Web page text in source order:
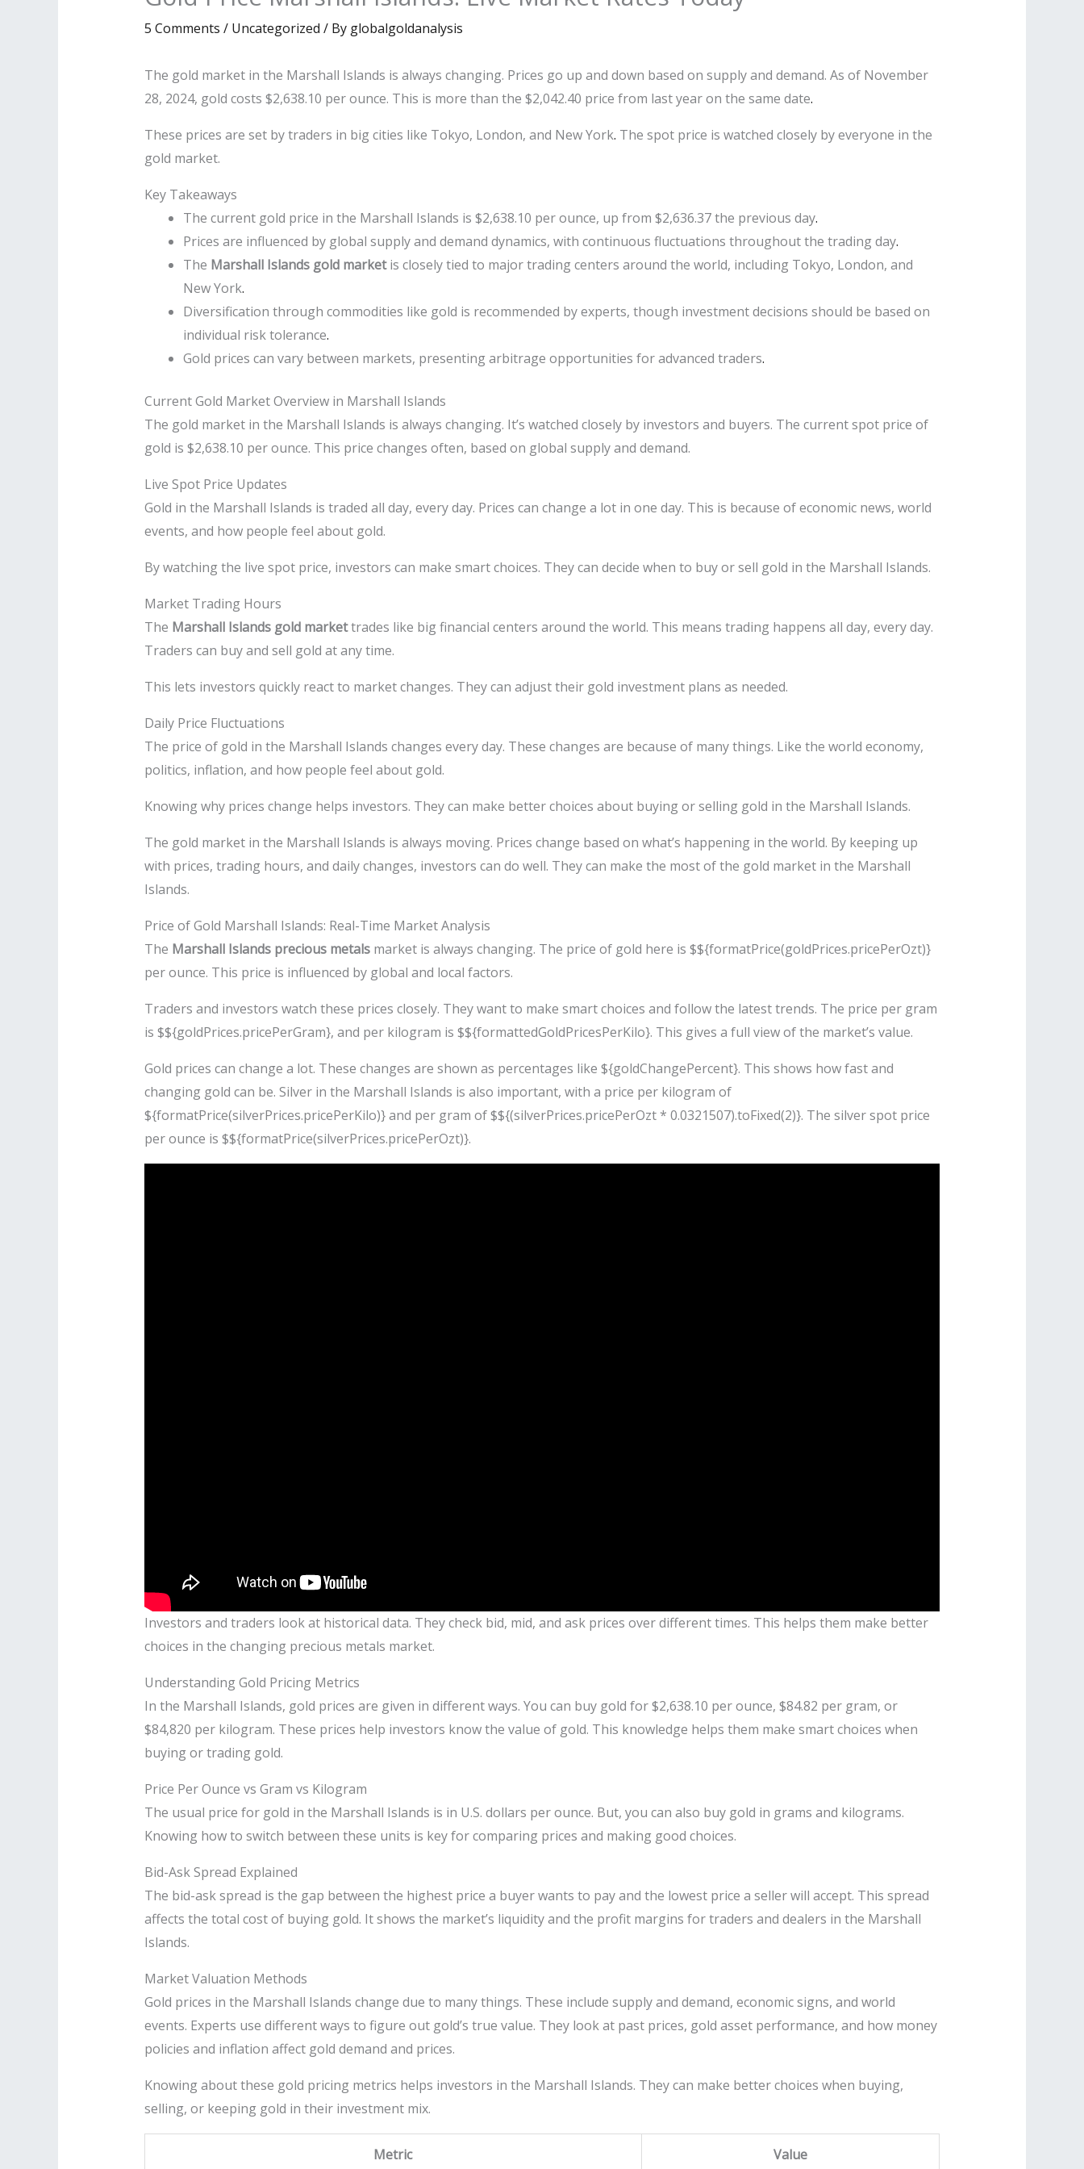
5 Comments / Uncategorized / By globalgoldanalysis
The gold market in the Marshall Islands is always changing. Prices go up and down based on supply and demand. As of November
28, 2024, gold costs $2,638.10 per ounce. This is more than the $2,042.40 price from last year on the same date.
These prices are set by traders in big cities like Tokyo, London, and New York. The spot price is watched closely by everyone in the
gold market.
Key Takeaways
The current gold price in the Marshall Islands is $2,638.10 per ounce, up from $2,636.37 the previous day.
Prices are influenced by global supply and demand dynamics, with continuous fluctuations throughout the trading day.
The Marshall Islands gold marketis closely tied to major trading centers around the world, including Tokyo, London, and
New York.
Diversification through commodities like gold is recommended by experts, though investment decisions should be based on
individual risk tolerance.
Gold prices can vary between markets, presenting arbitrage opportunities for advanced traders.
Current Gold Market Overview in Marshall Islands
The gold market in the Marshall Islands is always changing. It’s watched closely by investors and buyers. The current spot price of
gold is $2,638.10 per ounce. This price changes often, based on global supply and demand.
Live Spot Price Updates
Gold in the Marshall Islands is traded all day, every day. Prices can change a lot in one day. This is because of economic news, world
events, and how people feel about gold.
By watching the live spot price, investors can make smart choices. They can decide when to buy or sell gold in the Marshall Islands.
Market Trading Hours
The Marshall Islands gold markettrades like big financial centers around the world. This means trading happens all day, every day.
Traders can buy and sell gold at any time.
This lets investors quickly react to market changes. They can adjust their gold investment plans as needed.
Daily Price Fluctuations
The price of gold in the Marshall Islands changes every day. These changes are because of many things. Like the world economy,
politics, inflation, and how people feel about gold.
Knowing why prices change helps investors. They can make better choices about buying or selling gold in the Marshall Islands.
The gold market in the Marshall Islands is always moving. Prices change based on what’s happening in the world. By keeping up
with prices, trading hours, and daily changes, investors can do well. They can make the most of the gold market in the Marshall
Islands.
Price of Gold Marshall Islands: Real-Time Market Analysis
The Marshall Islands precious metalsmarket is always changing. The price of gold here is $${formatPrice(goldPrices.pricePerOzt)}
per ounce. This price is influenced by global and local factors.
Traders and investors watch these prices closely. They want to make smart choices and follow the latest trends. The price per gram
is $${goldPrices.pricePerGram}, and per kilogram is $${formattedGoldPricesPerKilo}. This gives a full view of the market’s value.
Gold prices can change a lot. These changes are shown as percentages like ${goldChangePercent}. This shows how fast and
changing gold can be. Silver in the Marshall Islands is also important, with a price per kilogram of
${formatPrice(silverPrices.pricePerKilo)} and per gram of $${(silverPrices.pricePerOzt * 0.0321507).toFixed(2)}. The silver spot price
per ounce is $${formatPrice(silverPrices.pricePerOzt)}.
Investors and traders look at historical data. They check bid, mid, and ask prices over different times. This helps them make better
choices in the changing precious metals market.
Understanding Gold Pricing Metrics
In the Marshall Islands, gold prices are given in different ways. You can buy gold for $2,638.10 per ounce, $84.82 per gram, or
$84,820 per kilogram. These prices help investors know the value of gold. This knowledge helps them make smart choices when
buying or trading gold.
Price Per Ounce vs Gram vs Kilogram
The usual price for gold in the Marshall Islands is in U.S. dollars per ounce. But, you can also buy gold in grams and kilograms.
Knowing how to switch between these units is key for comparing prices and making good choices.
Bid-Ask Spread Explained
The bid-ask spread is the gap between the highest price a buyer wants to pay and the lowest price a seller will accept. This spread
affects the total cost of buying gold. It shows the market’s liquidity and the profit margins for traders and dealers in the Marshall
Islands.
Market Valuation Methods
Gold prices in the Marshall Islands change due to many things. These include supply and demand, economic signs, and world
events. Experts use different ways to figure out gold’s true value. They look at past prices, gold asset performance, and how money
policies and inflation affect gold demand and prices.
Knowing about these gold pricing metrics helps investors in the Marshall Islands. They can make better choices when buying,
selling, or keeping gold in their investment mix.
Metric Value